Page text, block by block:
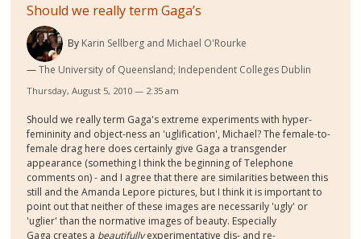
Should we really term Gaga’s
By Karin Sellberg and Michael O'Rourke
The University of Queensland; Independent Colleges Dublin
Thursday, August 5, 2010 — 2:35 am
Should we really term Gaga's extreme experiments with hyper-
femininity and object-ness an 'uglification', Michael? The female-to-
female drag here does certainly give Gaga a transgender
appearance (something I think the beginning of Telephone
comments on) - and I agree that there are similarities between this
still and the Amanda Lepore pictures, but I think it is important to
point out that neither of these images are necessarily 'ugly' or
'uglier' than the normative images of beauty. Especially
Gaga creates a beautifullyexperimentative dis- and re-